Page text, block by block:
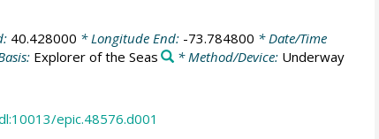
40.428000 * Longitude End: -73.784800 * Date/Time
Explorer of the Seas * Method/Device: Underway
epic.48576.d001